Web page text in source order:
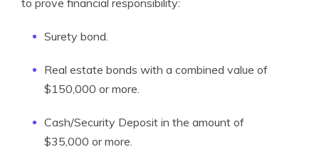
to prove financial responsibility:
Surety bond.
Real estate bonds with a combined value of
$150,000 or more.
Cash/Security Deposit in the amount of
$35,000 or more.